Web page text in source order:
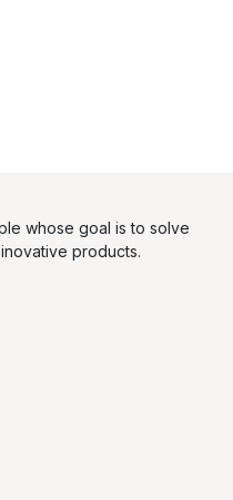
whose goal is to solve
products.